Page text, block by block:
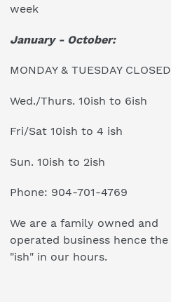
week
January - October:
MONDAY & TUESDAY CLOSED
Wed./Thurs. 10ish to 6ish
Fri/Sat 10ish to 4 ish
Sun. 10ish to 2ish
Phone: 904-701-4769
We are a family owned and
operated business hence the
"ish" in our hours.